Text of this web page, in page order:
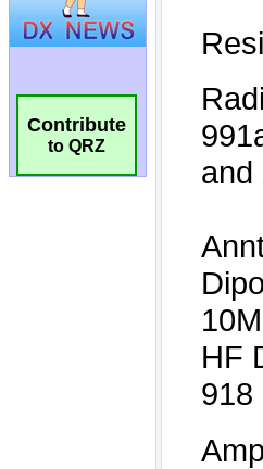
Contribute
to QRZ